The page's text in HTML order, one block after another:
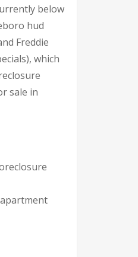
below
hud
Freddie
which
sale in